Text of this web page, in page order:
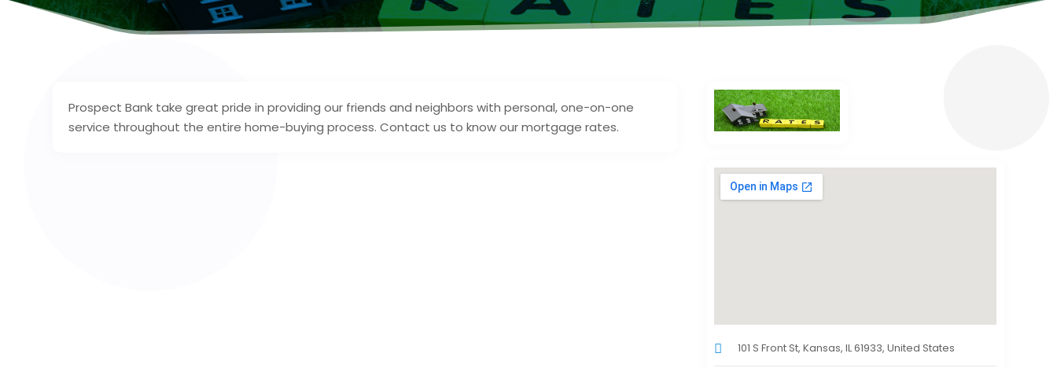
Prospect Bank take great pride in providing our friends and neighbors with personal, one-on-one
service throughout the entire home-buying process. Contact us to know our mortgage rates.
101 S Front St, Kansas, IL 61933, United States